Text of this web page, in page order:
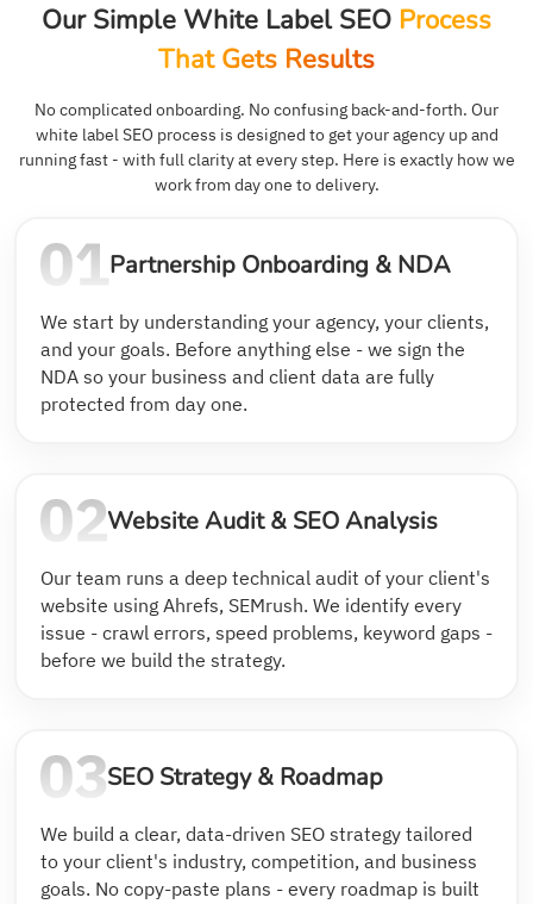
Our Simple White Label SEO Process
That Gets Results
No complicated onboarding. No confusing back-and-forth. Our
white label SEO process is designed to get your agency up and
running fast - with full clarity at every step. Here is exactly how we
work from day one to delivery.
Partnership Onboarding & NDA
We start by understanding your agency, your clients,
and your goals. Before anything else - we sign the
NDA so your business and client data are fully
protected from day one.
Website Audit & SEO Analysis
Our team runs a deep technical audit of your client's
website using Ahrefs, SEMrush. We identify every
issue - crawl errors, speed problems, keyword gaps -
before we build the strategy.
SEO Strategy & Roadmap
We build a clear, data-driven SEO strategy tailored
to your client's industry, competition, and business
goals. No copy-paste plans - every roadmap is built